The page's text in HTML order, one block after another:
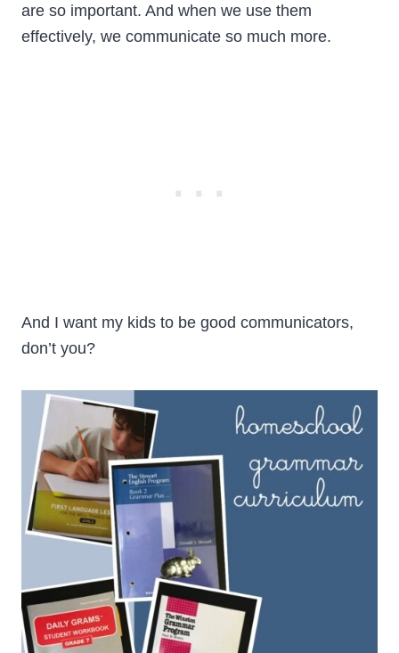
are so important. And when we use them
effectively, we communicate so much more.
And I want my kids to be good communicators,
don’t you?